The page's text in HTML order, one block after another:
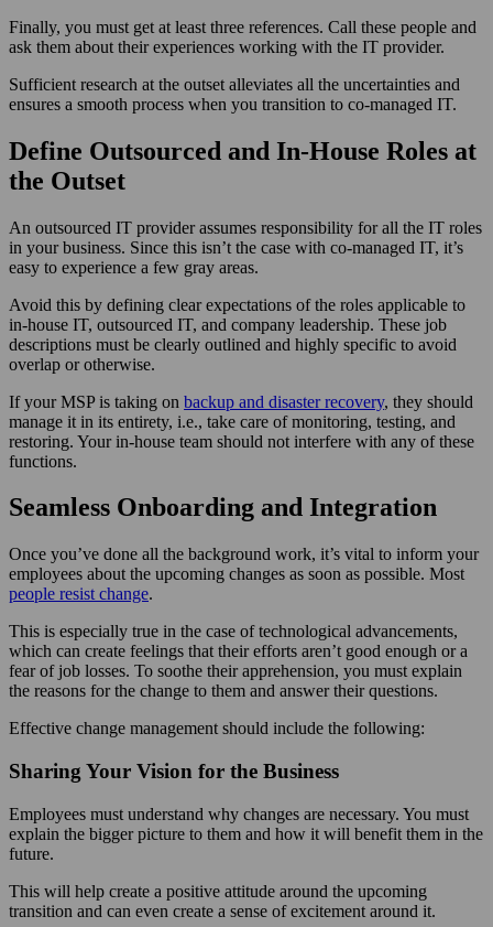
Finally, you must get at least three references. Call these people and
ask them about their experiences working with the IT provider.
Sufficient research at the outset alleviates all the uncertainties and
ensures a smooth process when you transition to co-managed IT.
Define Outsourced and In-House Roles at
the Outset
An outsourced IT provider assumes responsibility for all the IT roles
in your business. Since this isn’t the case with co-managed IT, it’s
easy to experience a few gray areas.
Avoid this by defining clear expectations of the roles applicable to
in-house IT, outsourced IT, and company leadership. These job
descriptions must be clearly outlined and highly specific to avoid
overlap or otherwise.
If your MSP is taking on backup and disaster recovery, they should
manage it in its entirety, i.e., take care of monitoring, testing, and
restoring. Your in-house team should not interfere with any of these
functions.
Seamless Onboarding and Integration
Once you’ve done all the background work, it’s vital to inform your
employees about the upcoming changes as soon as possible. Most
people resist change.
This is especially true in the case of technological advancements,
which can create feelings that their efforts aren’t good enough or a
fear of job losses. To soothe their apprehension, you must explain
the reasons for the change to them and answer their questions.
Effective change management should include the following:
Sharing Your Vision for the Business
Employees must understand why changes are necessary. You must
explain the bigger picture to them and how it will benefit them in the
future.
This will help create a positive attitude around the upcoming
transition and can even create a sense of excitement around it.